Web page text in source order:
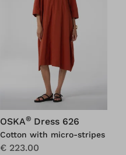
OSKA® Dress 626
Cotton with micro-stripes
€ 223.00